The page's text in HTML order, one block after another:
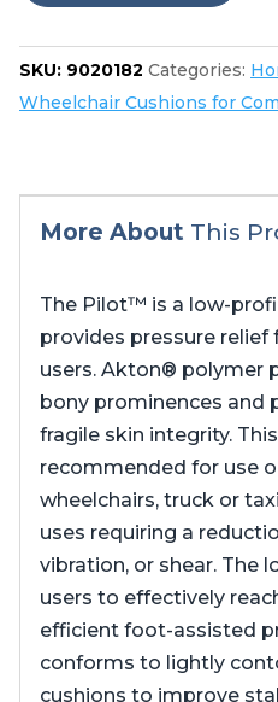
SKU: 9020182 Categories:
Wheelchair Cushions for
More About This
The Pilot™ is a low-
provides pressure relief
users. Akton® polymer
bony prominences and
fragile skin integrity.
recommended for use
wheelchairs, truck or
uses requiring a
vibration, or shear. The
users to effectively
efficient foot-assisted
conforms to lightly
cushions to improve